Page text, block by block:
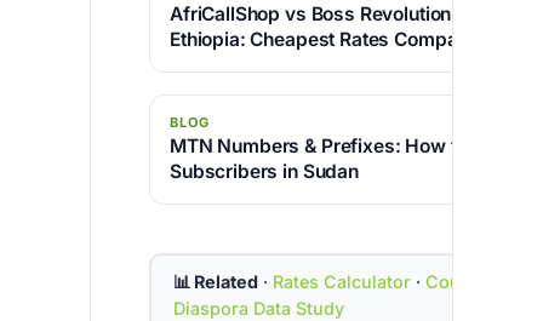
AfriCallShop vs Boss Revolution for
Ethiopia: Cheapest Rates Compared
BLOG
MTN Numbers & Prefixes: How to Identify
Subscribers in Sudan
📊 Related· Rates Calculator· Country
Diaspora Data Study